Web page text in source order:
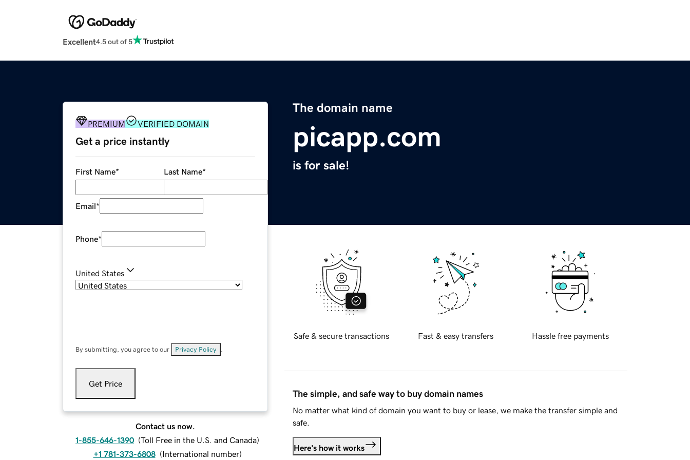
Excellent4.5 out of 5
The domain name
picapp.com
is for sale!
PREMIUM VERIFIED DOMAIN
Get a price instantly
First Name* Last Name*
Email*
Phone*
United States
By submitting, you agree to our Privacy Policy
Get Price
Contact us now.
1-855-646-1390 (Toll Free in the U.S. and Canada)
+1 781-373-6808 (International number)
Safe & secure transactions Fast & easy transfers Hassle free payments
The simple, and safe way to buy domain names
No matter what kind of domain you want to buy or lease, we make the transfer simple and
safe.
Here's how it works